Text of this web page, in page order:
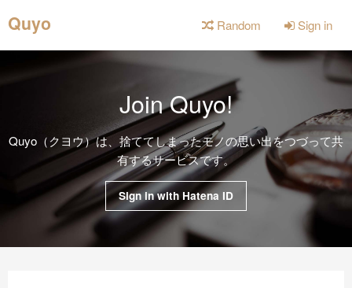
Quyo Random Sign in
Join Quyo!
Quyo（クヨウ）は、捨ててしまったモノの思い出をつづって共
有するサービスです。
Sign in with Hatena ID